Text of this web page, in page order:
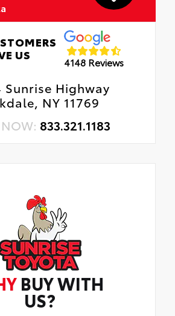
US
4148 Reviews
Sunrise Highway
NY 11769
833.321.1183
BUY WITH
US?